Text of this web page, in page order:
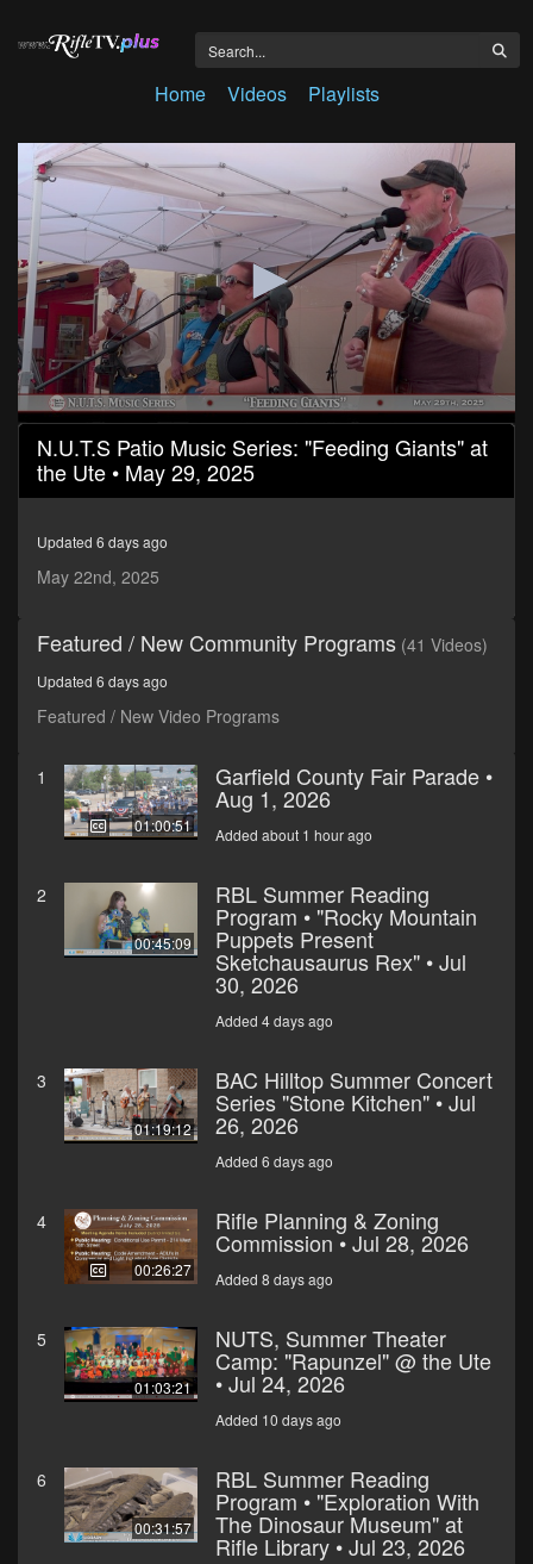
Home Videos Playlists
0
seconds
minutes,
seconds
N.U.T.S Patio Music Series: "Feeding Giants" at
the Ute • May 29, 2025
Updated 6 days ago
May 22nd, 2025
Featured / New Community Programs (41 Videos)
Updated 6 days ago
Featured / New Video Programs
1
01:00:51
Garfield County Fair Parade •
Aug 1, 2026
Added about 1 hour ago
2
00:45:09
RBL Summer Reading
Program • "Rocky Mountain
Puppets Present
Sketchausaurus Rex" • Jul
30, 2026
Added 4 days ago
3
01:19:12
BAC Hilltop Summer Concert
Series "Stone Kitchen" • Jul
26, 2026
Added 6 days ago
4
00:26:27
Rifle Planning & Zoning
Commission • Jul 28, 2026
Added 8 days ago
5
01:03:21
NUTS, Summer Theater
Camp: "Rapunzel" @ the Ute
• Jul 24, 2026
Added 10 days ago
6
00:31:57
RBL Summer Reading
Program • "Exploration With
The Dinosaur Museum" at
Rifle Library • Jul 23, 2026